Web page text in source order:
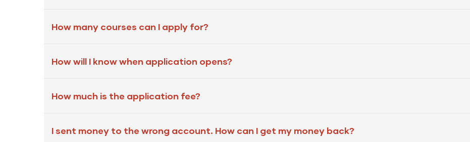
How many courses can I apply for?
How will I know when application opens?
How much is the application fee?
I sent money to the wrong account. How can I get my money back?